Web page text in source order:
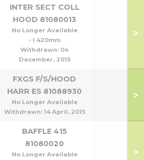
INTER SECT COLL
HOOD 81080013
No Longer Available
- l 420mm
Withdrawn: 04
December, 2015
>
FXGS F/S/HOOD
HARR ES 81088930
No Longer Available
Withdrawn: 14 April, 2015
>
BAFFLE 415
81080020
No Longer Available
>